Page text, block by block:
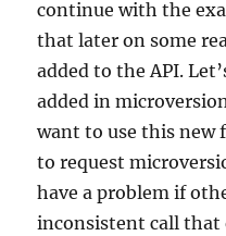
continue with the
that later on some
added to the API.
added in
want to use this new
to request
have a problem if
inconsistent call